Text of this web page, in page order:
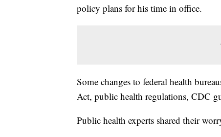
policy plans for his time in office.
Some changes to federal health
Act, public health regulations, CDC
Public health experts shared their